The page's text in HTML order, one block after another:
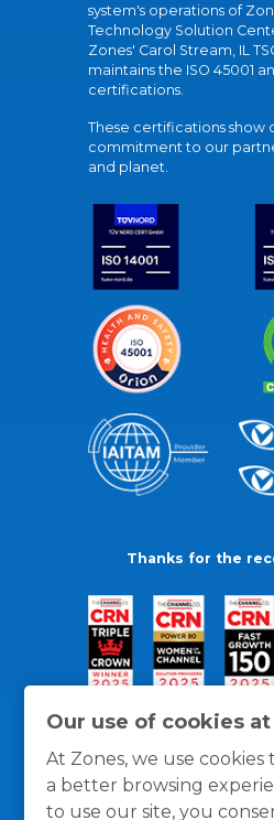
Our use of cookies
At Zones, we use
a better browsing
to use our site, you
system's operations of
Technology Solution
Zones' Carol Stream, IL
maintains the ISO 45001
certifications.
These certifications show
commitment to our
and planet.
Thanks for the